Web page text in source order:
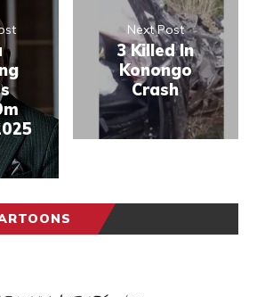
Next Post
3 Killed In
Konongo
Crash